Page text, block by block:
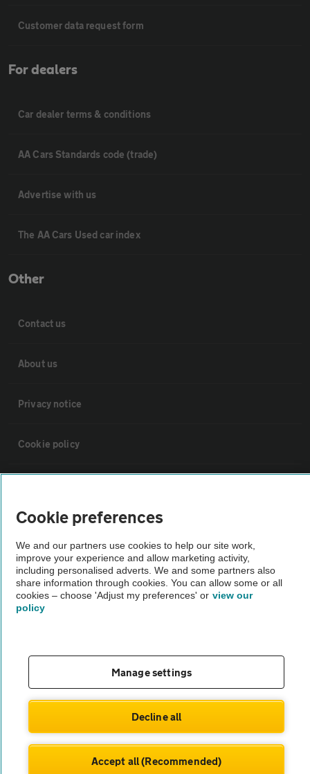
Customer data request form
For dealers
Car dealer terms & conditions
AA Cars Standards code (trade)
Advertise with us
The AA Cars Used car index
Other
Contact us
About us
Privacy notice
Cookie policy
Vehicle Inspections
The AA recommends an AA Cars Vehicle Inspection before purchase.
Not all cars are mechanically checked by the AA.
© AA Cars 2026 |Company No. 4546950 | VAT No. 188 0311 10
Cookie preferences
We and our partners use cookies to help our site work,
improve your experience and allow marketing activity,
including personalised adverts. We and some partners also
share information through cookies. You can allow some or all
cookies – choose 'Adjust my preferences' or view our
policy
Manage settings
Decline all
Accept all (Recommended)